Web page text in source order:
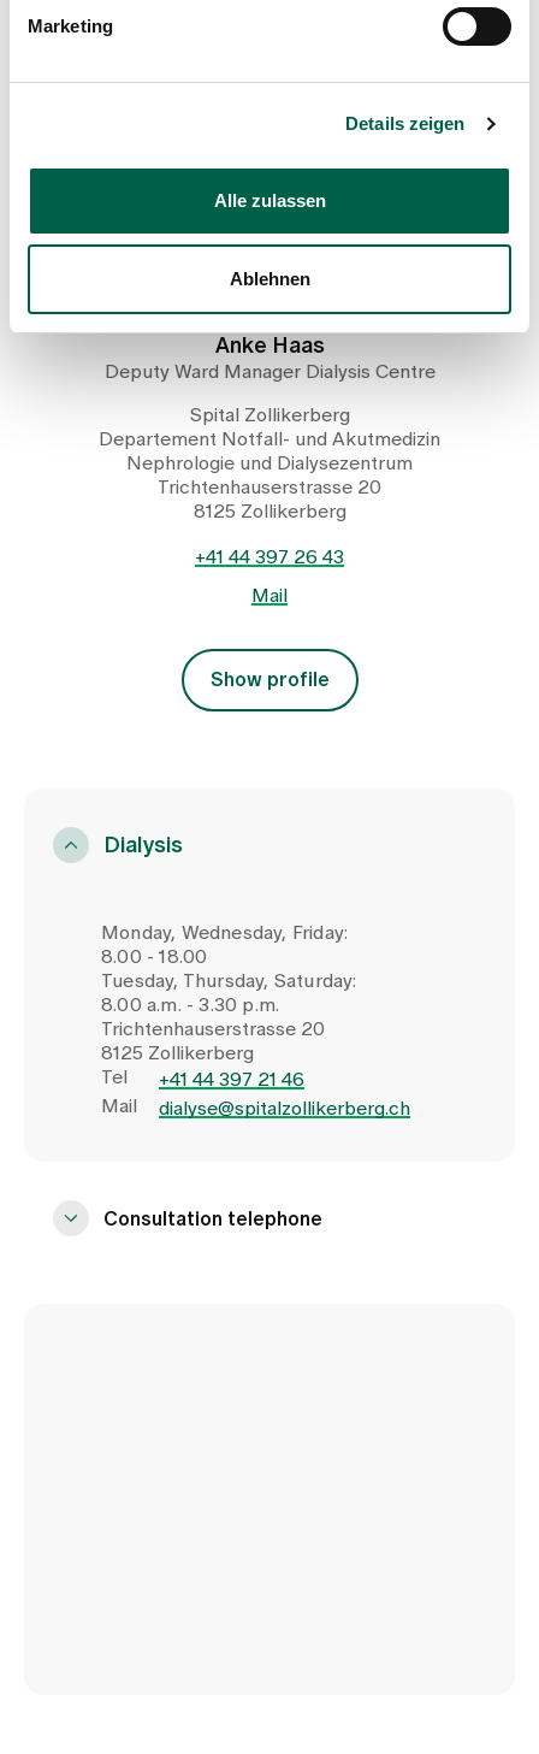
Marketing
Details zeigen
Alle zulassen
Ablehnen
Head of the care team of the
dialysis centre
Anke Haas
Deputy Ward Manager Dialysis Centre
Spital Zollikerberg
Departement Notfall- und Akutmedizin
Nephrologie und Dialysezentrum
Trichtenhauserstrasse 20
8125 Zollikerberg
+41 44 397 26 43
Mail
Show profile
Dialysis
Monday, Wednesday, Friday:
8.00 - 18.00
Tuesday, Thursday, Saturday:
8.00 a.m. - 3.30 p.m.
Trichtenhauserstrasse 20
8125 Zollikerberg
Tel
+41 44 397 21 46
Mail
dialyse@spitalzollikerberg.ch
Consultation telephone